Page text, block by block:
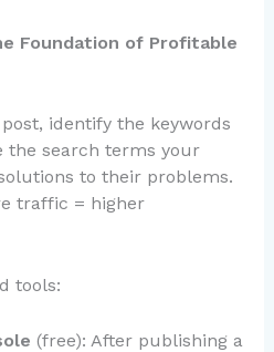
Foundation of Profitable
identify the keywords
the search terms your
to their problems.
traffic = higher
tools:
(free): After publishing a